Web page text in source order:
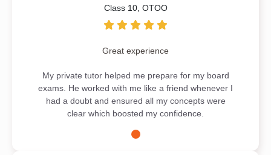
Class 10, OTOO
Great experience
My private tutor helped me prepare for my board
exams. He worked with me like a friend whenever I
had a doubt and ensured all my concepts were
clear which boosted my confidence.